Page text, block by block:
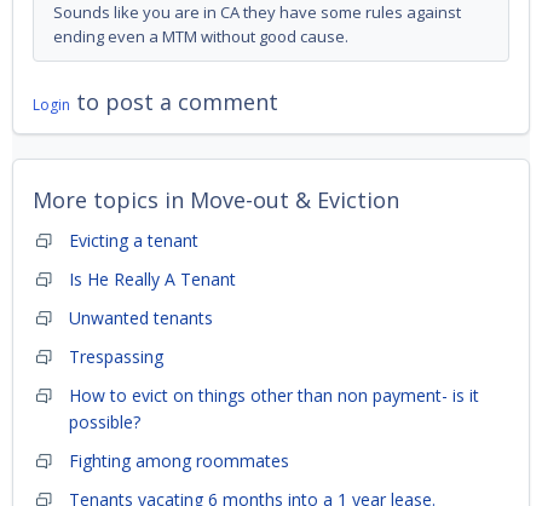
Sounds like you are in CA they have some rules against
ending even a MTM without good cause.
Login to post a comment
More topics in Move-out & Eviction
Evicting a tenant
Is He Really A Tenant
Unwanted tenants
Trespassing
How to evict on things other than non payment- is it
possible?
Fighting among roommates
Tenants vacating 6 months into a 1 year lease.